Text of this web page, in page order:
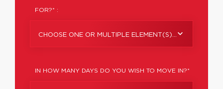
FOR?* :
CHOOSE ONE OR MULTIPLE ELEMENT(S)...
IN HOW MANY DAYS DO YOU WISH TO MOVE IN?*